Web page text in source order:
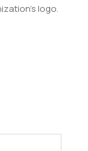
logo.